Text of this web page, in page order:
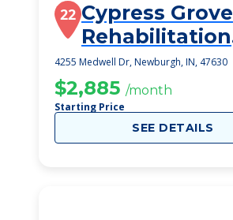
22 Cypress Grove
Rehabilitation
Center
4255 Medwell Dr, Newburgh, IN, 47630
$2,885 /month
Starting Price
SEE DETAILS